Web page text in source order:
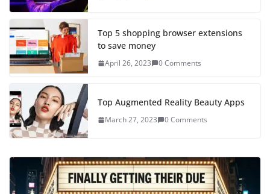
Top 5 shopping browser extensions
to save money
April 26, 2023 0 Comments
Top Augmented Reality Beauty Apps
March 27, 2023 0 Comments